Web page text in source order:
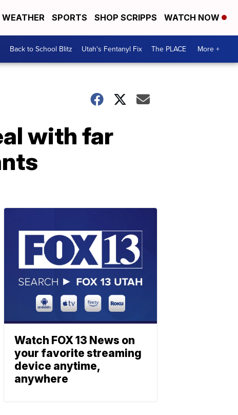
WEATHER SPORTS SHOP SCRIPPS WATCH NOW
Back to School Blitz Utah's Fentanyl Fix The PLACE More +
with far
Watch FOX 13 News on
your favorite streaming
device anytime,
anywhere